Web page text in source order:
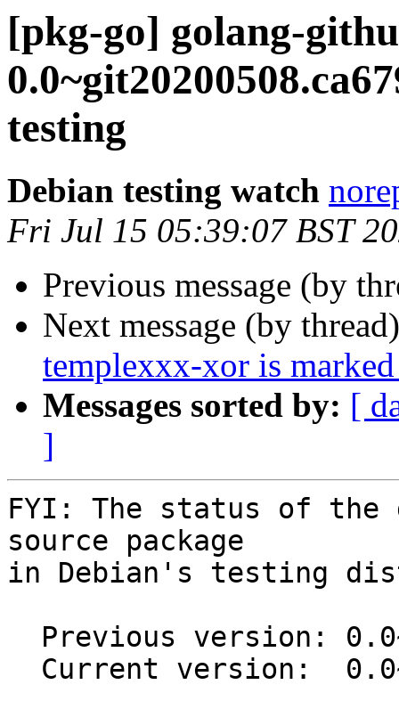
[pkg-go] golang-
testing
Debian testing watch
Fri Jul 15 05:39:07 BST
Previous message (by
Next message (by
templexxx-xor is
Messages sorted by: [
]
FYI: The status of the
source package
in Debian's testing